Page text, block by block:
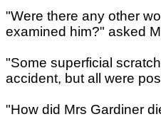
"Were there any other
examined him?" asked
"Some superficial
accident, but all were
"How did Mrs Gardiner